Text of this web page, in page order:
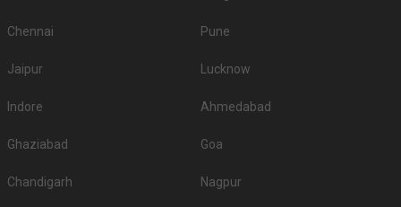
Chennai Pune
Jaipur Lucknow
Indore Ahmedabad
Ghaziabad Goa
Chandigarh Nagpur